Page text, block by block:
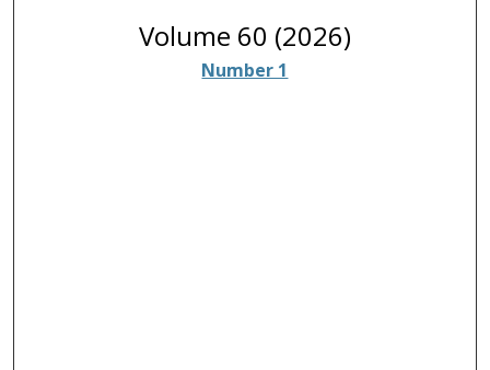
Digital Commons Network™
Volume 60 (2026)
Number 1